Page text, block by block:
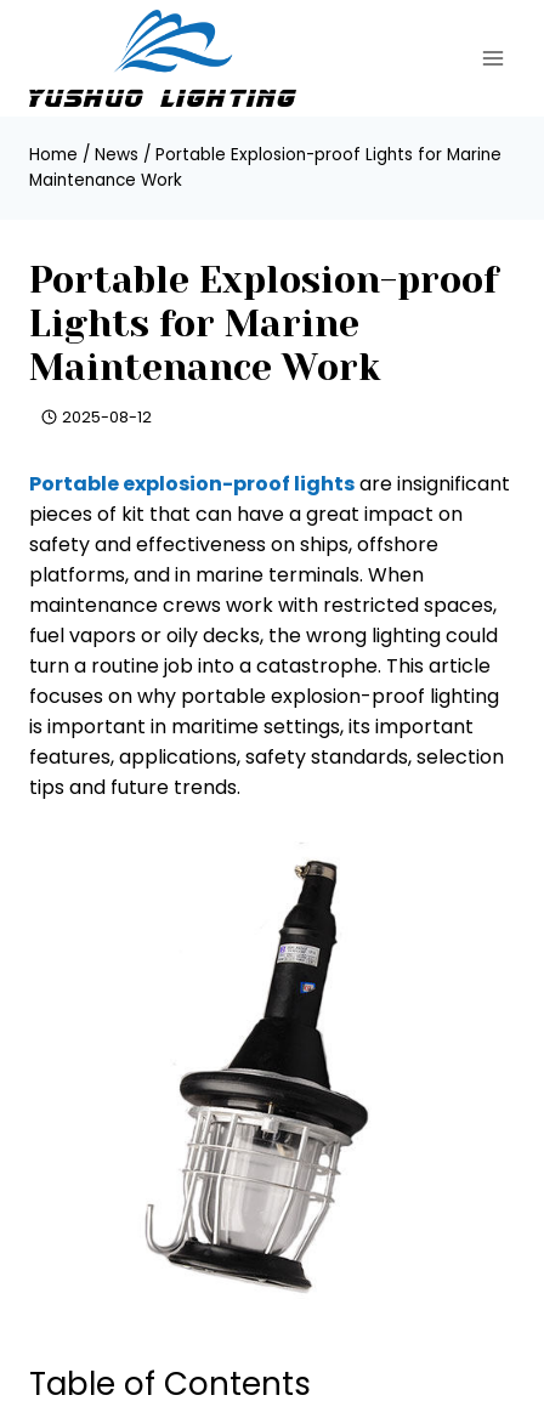
Home / News / Portable Explosion-proof Lights for Marine
Maintenance Work
Portable Explosion-proof
Lights for Marine
Maintenance Work
2025-08-12
Portable explosion-proof lightsare insignificant
pieces of kit that can have a great impact on
safety and effectiveness on ships, offshore
platforms, and in marine terminals. When
maintenance crews work with restricted spaces,
fuel vapors or oily decks, the wrong lighting could
turn a routine job into a catastrophe. This article
focuses on why portable explosion-proof lighting
is important in maritime settings, its important
features, applications, safety standards, selection
tips and future trends.
Table of Contents